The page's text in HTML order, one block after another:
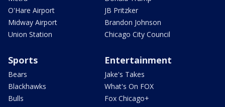
O'Hare Airport
Midway Airport
Union Station
JB Pritzker
Brandon Johnson
Chicago City Council
Sports
Bears
Blackhawks
Bulls
Entertainment
Jake's Takes
What's On FOX
Fox Chicago+